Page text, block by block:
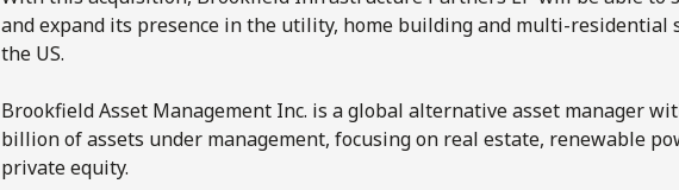
and expand its presence in the utility, home building and multi-residential
the US.
Brookfield Asset Management Inc. is a global alternative asset manager
billion of assets under management, focusing on real estate, renewable
private equity.